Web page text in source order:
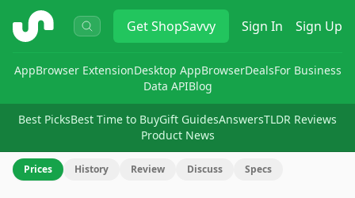
ShopSavvy GetShopSavvy Sign In Sign Up
AppBrowser ExtensionDesktop AppBrowserDealsFor Business
Data APIBlog
Best PicksBest Time to BuyGift GuidesAnswersTLDR Reviews
Product News
Prices History Review Discuss Specs